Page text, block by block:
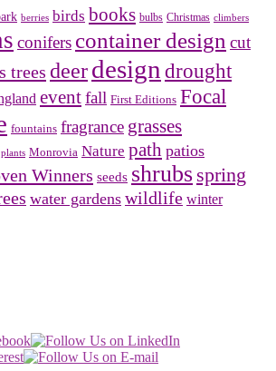
berries birds books bulbs Christmas climbers
conifers container design cut
trees deerdesign drought
eventfall First Editions Focal
fountains fragrance grasses
Monrovia Nature path patios
Winners seeds shrubs spring
water gardens wildlife winter